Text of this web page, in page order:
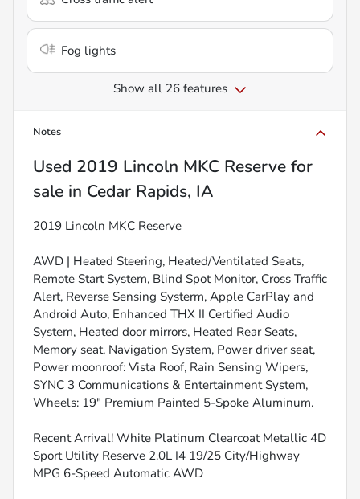
Fog lights
Show all 26 features
Notes
Used 2019 Lincoln MKC Reserve for
sale in Cedar Rapids, IA
2019 Lincoln MKC Reserve
AWD | Heated Steering, Heated/Ventilated Seats,
Remote Start System, Blind Spot Monitor, Cross Traffic
Alert, Reverse Sensing Systerm, Apple CarPlay and
Android Auto, Enhanced THX II Certified Audio
System, Heated door mirrors, Heated Rear Seats,
Memory seat, Navigation System, Power driver seat,
Power moonroof: Vista Roof, Rain Sensing Wipers,
SYNC 3 Communications & Entertainment System,
Wheels: 19" Premium Painted 5-Spoke Aluminum.
Recent Arrival! White Platinum Clearcoat Metallic 4D
Sport Utility Reserve 2.0L I4 19/25 City/Highway
MPG 6-Speed Automatic AWD